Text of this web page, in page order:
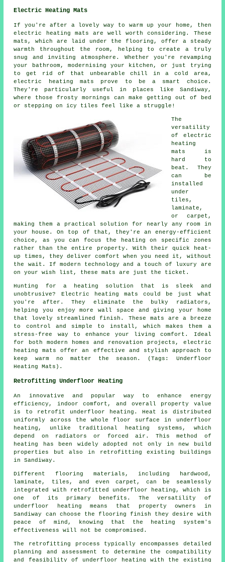
Electric Heating Mats
If you're after a lovely way to warm up your home, then
electric heating mats are well worth considering. These
mats, which are laid under the flooring, offer a steady
warmth throughout the room, helping to create a truly
snug and inviting atmosphere. Whether you're revamping
your bathroom, modernising your kitchen, or just trying
to get rid of that unbearable chill in a cold area,
electric heating mats prove to be a smart choice.
They're particularly useful in places like Sandiway,
where those frosty mornings can make getting out of bed
or stepping on icy tiles feel like a struggle!
The
versatility
of electric
heating
mats is
hard to
beat. They
can be
installed
under
tiles,
laminate,
or carpet,
making them a practical solution for nearly any room in
your house. On top of that, they're an energy-efficient
choice, as you can focus the heating on specific zones
rather than the entire property. With their quick heat-
up times, they deliver comfort when you need it, without
the wait. If modern technology and a touch of luxury are
on your wish list, these mats are just the ticket.
Hunting for a heating solution that is sleek and
unobtrusive? Electric heating mats could be just what
you're after. They eliminate the bulky radiators,
helping you enjoy more wall space and giving your home
that lovely streamlined finish. These mats are a breeze
to control and simple to install, which makes them a
stress-free way to enhance your living comfort. Ideal
for both modern homes and renovation projects, electric
heating mats offer an effective and stylish approach to
keep warm no matter the season. (Tags: Underfloor
Heating Mats).
Retrofitting Underfloor Heating
An innovative and popular way to enhance energy
efficiency, indoor comfort, and overall property value
is to retrofit underfloor heating. Heat is distributed
uniformly across the whole floor surface in underfloor
heating, unlike traditional heating systems, which
depend on radiators or forced air. This method of
heating has been widely adopted not only in new build
properties but also in retrofitting existing buildings
in Sandiway.
Different flooring materials, including hardwood,
laminate, tiles, and even carpet, can be seamlessly
integrated with retrofitted underfloor heating, which is
one of its primary benefits. The versatility of
underfloor heating means that property owners in
Sandiway can choose the flooring finish they desire with
peace of mind, knowing that the heating system's
effectiveness will not be compromised.
The retrofitting process typically encompasses detailed
planning and assessment to determine the compatibility
and feasibility of underfloor heating with the existing